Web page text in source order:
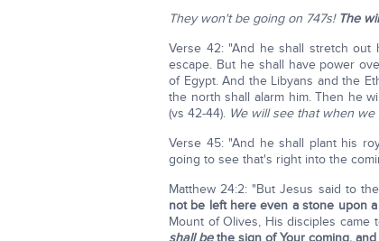
They won't be going on 747s! The
Verse 42: "And he shall stretch
escape. But he shall have power
of Egypt. And the Libyans and the
the north shall alarm him. Then he
(vs 42-44). We will see that when
Verse 45: "And he shall plant his
going to see that's right into the
Matthew 24:2: "But Jesus said to
not be left here even a stone upon
Mount of Olives, His disciples came
shall bethe sign of Your coming,